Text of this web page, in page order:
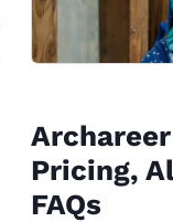
Pricing,
FAQs